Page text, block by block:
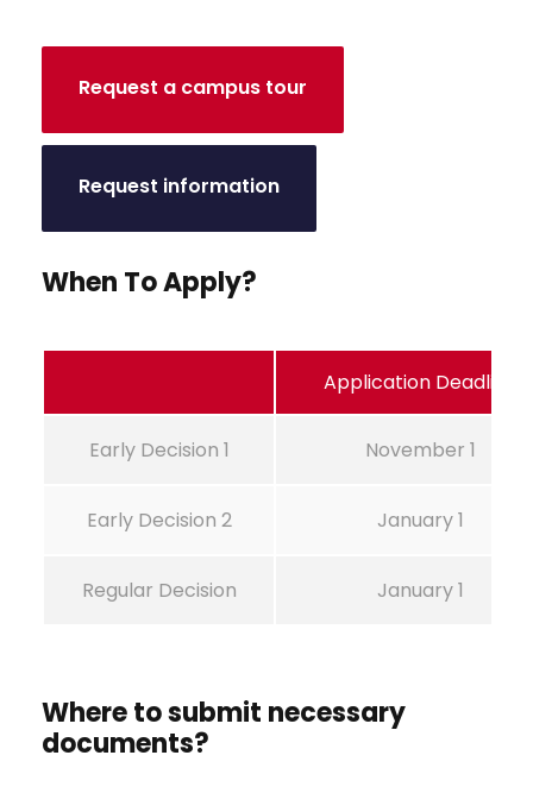
Request a campus tour
Request information
When To Apply?
Application Deadline
Early Decision 1 November 1
Early Decision 2 January 1
Regular Decision January 1
Where to submit necessary
documents?